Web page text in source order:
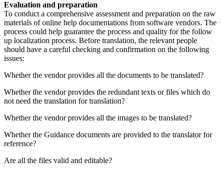
Evaluation and preparation
To conduct a comprehensive assessment and preparation on the raw
materials of online help documentations from software vendors. The
process could help guarantee the process and quality for the follow
up localization process. Before translation, the relevant people
should have a careful checking and confirmation on the following
issues:
Whether the vendor provides all the documents to be translated?
Whether the vendor provides the redundant texts or files which do
not need the translation for translation?
Whether the vendor provides all the images to be translated?
Whether the Guidance documents are provided to the translator for
reference?
Are all the files valid and editable?